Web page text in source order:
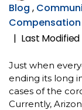
Blog ,
Compensation
| Last Modified
Just when
ending its long
cases of the
Currently,